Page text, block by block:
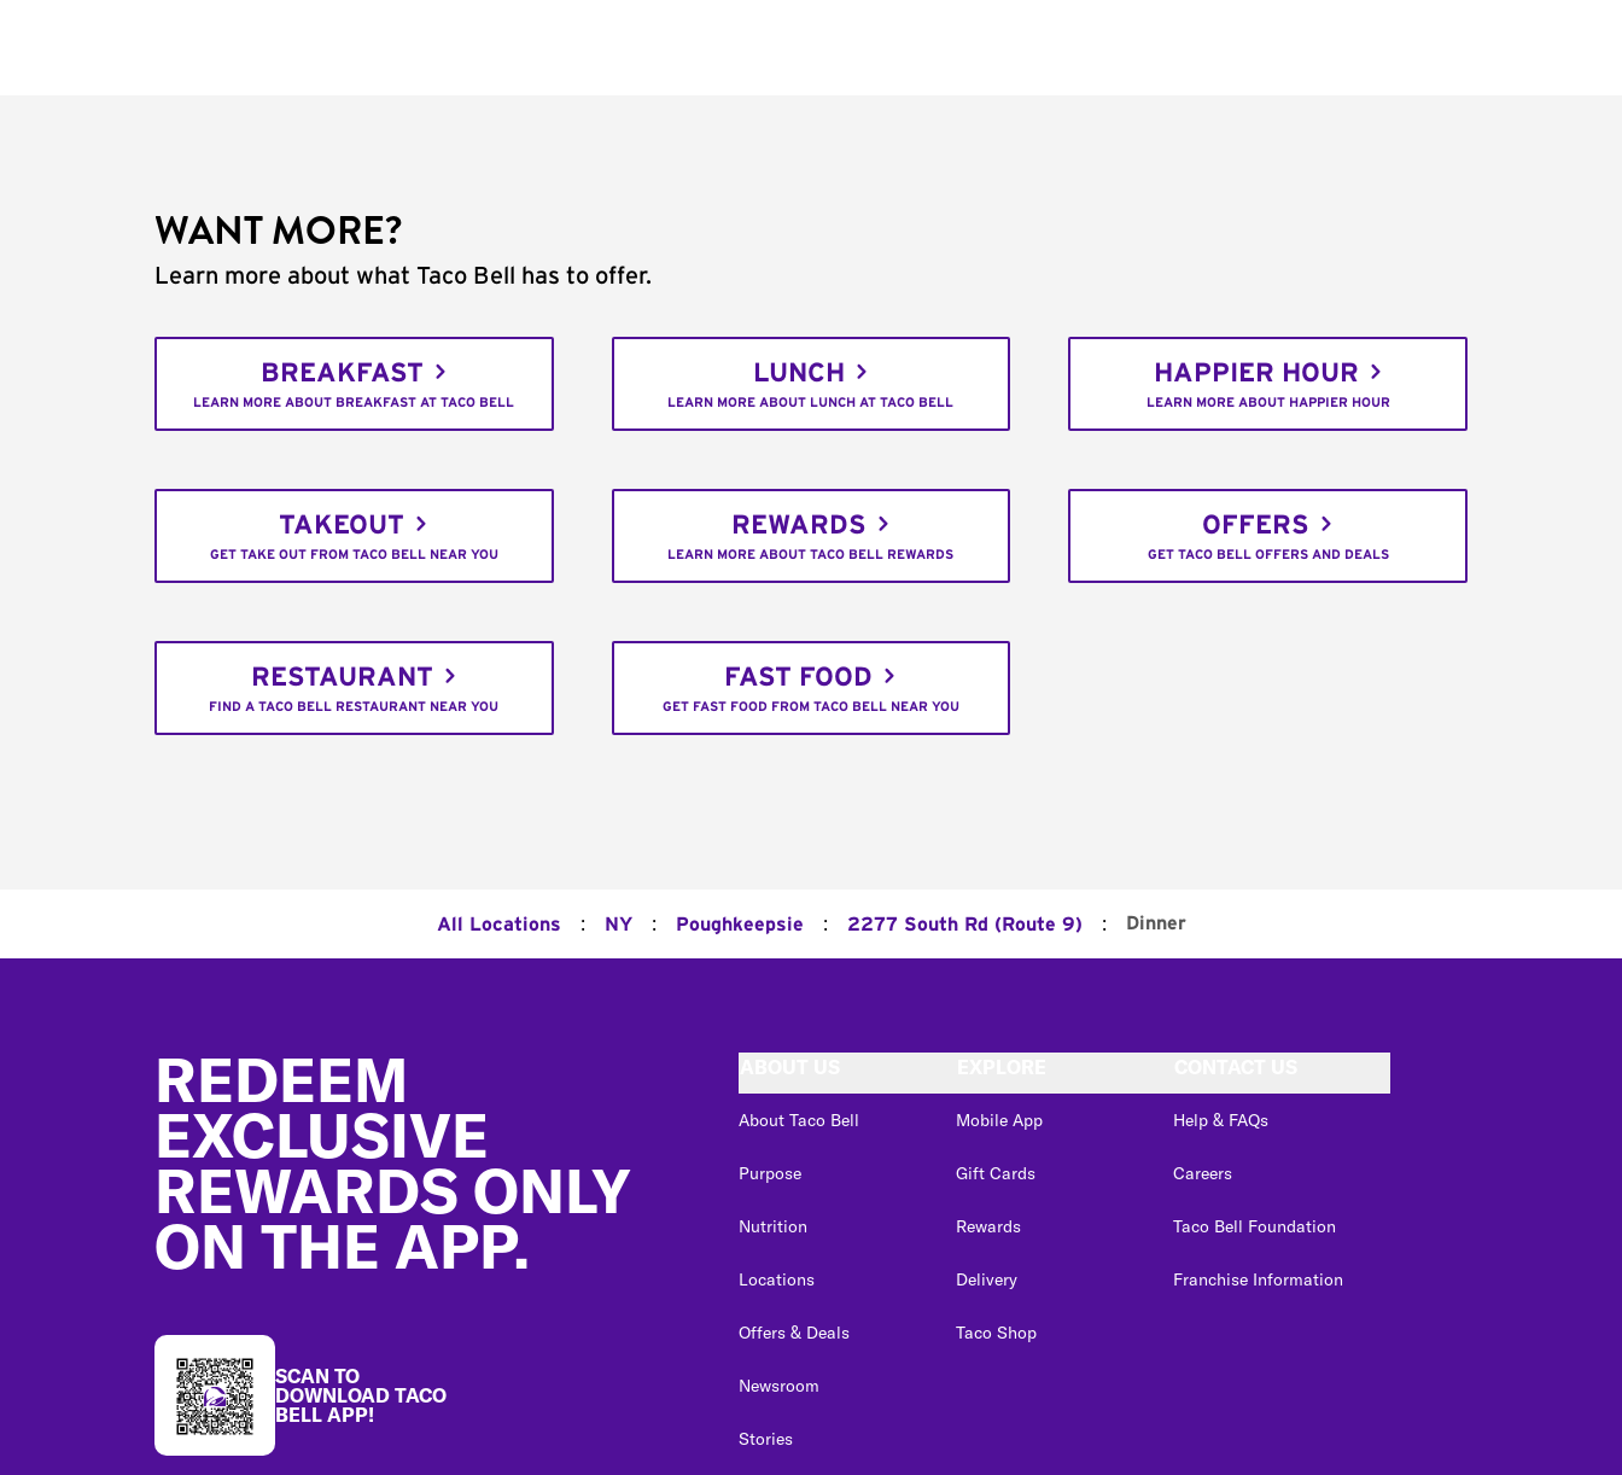
WANT MORE?
Learn more about what Taco Bell has to offer.
BREAKFAST
LEARN MORE ABOUT BREAKFAST AT TACO BELL
LUNCH
LEARN MORE ABOUT LUNCH AT TACO BELL
HAPPIER HOUR
LEARN MORE ABOUT HAPPIER HOUR
TAKEOUT
GET TAKE OUT FROM TACO BELL NEAR YOU
REWARDS
LEARN MORE ABOUT TACO BELL REWARDS
OFFERS
GET TACO BELL OFFERS AND DEALS
RESTAURANT
FIND A TACO BELL RESTAURANT NEAR YOU
FAST FOOD
GET FAST FOOD FROM TACO BELL NEAR YOU
All Locations : NY : Poughkeepsie : 2277 South Rd (Route 9) : Dinner
REDEEM
EXCLUSIVE
REWARDS ONLY
ON THE APP.
SCAN TO
DOWNLOAD TACO
BELL APP!
About Taco Bell
Purpose
Nutrition
Locations
Offers & Deals
Newsroom
Stories
Mobile App
Gift Cards
Rewards
Delivery
Taco Shop
Help & FAQs
Careers
Taco Bell Foundation
Franchise Information